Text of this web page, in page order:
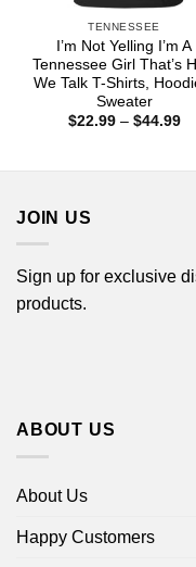
TENNESSEE
I’m Not Yelling I’m A
Tennessee Girl That’s
We Talk T-Shirts,
Sweater
$22.99 – $44.99
JOIN US
Sign up for exclusive
products.
ABOUT US
About Us
Happy Customers